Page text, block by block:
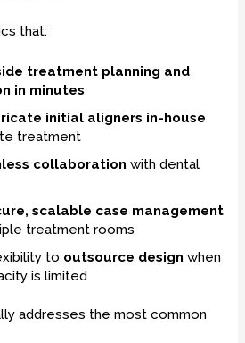
that:
treatment planning and
in minutes
initial aligners in-house
treatment
collaboration with dental
scalable case management
treatment rooms
to outsource design when
is limited
addresses the most common